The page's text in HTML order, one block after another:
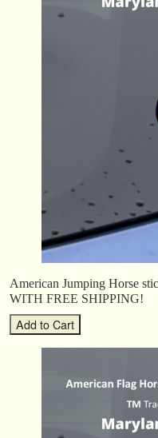
American Jumping Horse
WITH FREE SHIPPING!